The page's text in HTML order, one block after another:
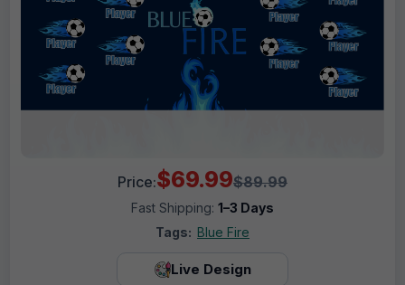
Price:$69.99$89.99
Fast Shipping: 1–3 Days
Tags: Blue Fire
Live Design